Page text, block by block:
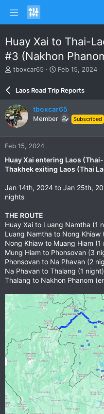
Huay Xai to Thai-
#3 (Nakhon
T
e
a
d
s
t
a
r
r
tboxcar65
S
r
d
e
Feb 15, 2024
Laos Road Trip Reports
tboxcar65
Member Subscribed
Feb 15, 2024
Huay Xai entering Laos
Thakhek exiting Laos (Thai
Jan 14th, 2024 to Jan 25th,
nights
THE ROUTE
Huay Xai to Luang Namtha (1
Luang Namtha to Nong Khiaw
Nong Khiaw to Muang Hiam (1
Mung Hiam to Phonsovan (3
Phonsovan to Na Phavan (2
Na Phavan to Thalang (1 night)
Thalang to Nakhon Phanom